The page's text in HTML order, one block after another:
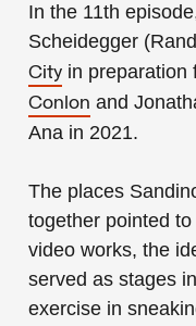
In the 11th episode
Scheidegger (
City in preparation
Conlon and
Ana in 2021.
The places
together pointed
video works, the
served as stages
exercise in